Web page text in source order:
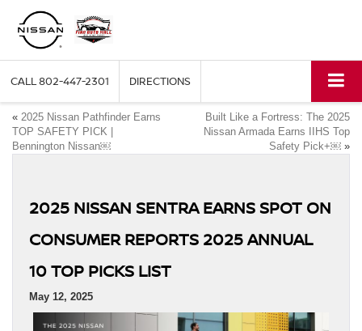
CALL802-447-2301 DIRECTIONS
« 2025 Nissan Pathfinder Earns
TOP SAFETY PICK |
Bennington Nissan￼
Built Like a Fortress: The 2025
Nissan Armada Earns IIHS Top
Safety Pick+￼ »
2025 NISSAN SENTRA EARNS SPOT ON
CONSUMER REPORTS 2025 ANNUAL
10 TOP PICKS LIST
May 12, 2025